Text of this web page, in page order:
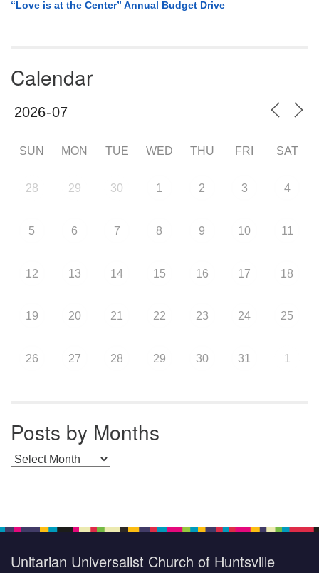
“Love is at the Center” Annual Budget Drive
Calendar
SUN MON TUE WED THU FRI SAT
28 29 30 1 2 3 4
5 6 7 8 9 10 11
12 13 14 15 16 17 18
19 20 21 22 23 24 25
26 27 28 29 30 31 1
Posts by Months
Posts by Months
Unitarian Universalist Church of Huntsville